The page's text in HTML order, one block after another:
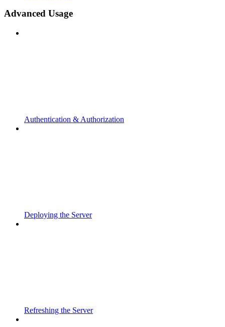
Advanced Usage
Authentication & Authorization
Deploying the Server
Refreshing the Server